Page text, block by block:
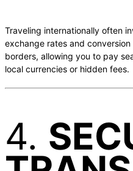
Traveling internationally often
exchange rates and
borders, allowing you to pay
local currencies or hidden fees.
4.